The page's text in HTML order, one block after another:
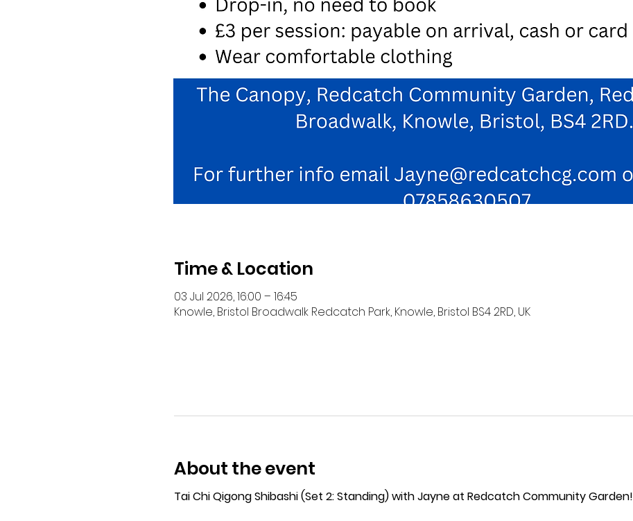
Time & Location
03 Jul 2026, 16:00 – 16:45
Knowle, Bristol Broadwalk Redcatch Park, Knowle, Bristol BS4 2RD, UK
About the event
Tai Chi Qigong Shibashi (Set 2: Standing) with Jayne at Redcatch Community Garden!